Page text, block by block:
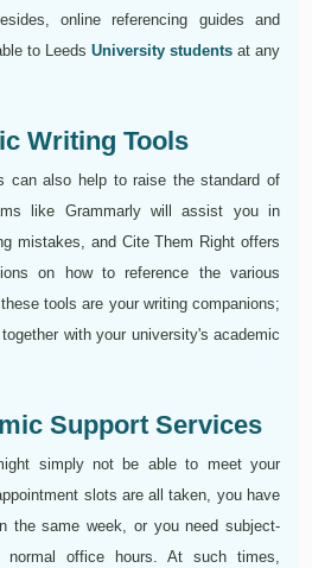
online referencing guides and
to Leeds University students at any
Writing Tools
can also help to raise the standard of
like Grammarly will assist you in
mistakes, and Cite Them Right offers
on how to reference the various
tools are your writing companions;
with your university's academic
Support Services
simply not be able to meet your
slots are all taken, you have
the same week, or you need subject-
normal office hours. At such times,